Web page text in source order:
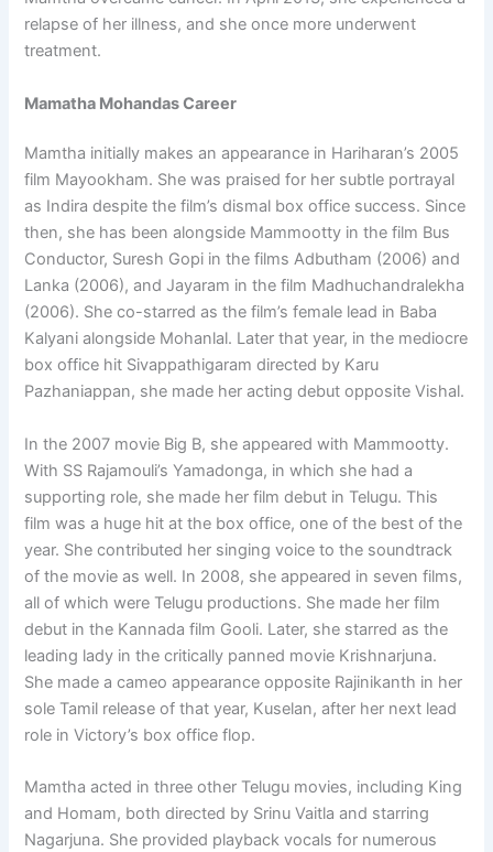
relapse of her illness, and she once more underwent
treatment.
Mamatha Mohandas Career
Mamtha initially makes an appearance in Hariharan’s 2005
film Mayookham. She was praised for her subtle portrayal
as Indira despite the film’s dismal box office success. Since
then, she has been alongside Mammootty in the film Bus
Conductor, Suresh Gopi in the films Adbutham (2006) and
Lanka (2006), and Jayaram in the film Madhuchandralekha
(2006). She co-starred as the film’s female lead in Baba
Kalyani alongside Mohanlal. Later that year, in the mediocre
box office hit Sivappathigaram directed by Karu
Pazhaniappan, she made her acting debut opposite Vishal.
In the 2007 movie Big B, she appeared with Mammootty.
With SS Rajamouli’s Yamadonga, in which she had a
supporting role, she made her film debut in Telugu. This
film was a huge hit at the box office, one of the best of the
year. She contributed her singing voice to the soundtrack
of the movie as well. In 2008, she appeared in seven films,
all of which were Telugu productions. She made her film
debut in the Kannada film Gooli. Later, she starred as the
leading lady in the critically panned movie Krishnarjuna.
She made a cameo appearance opposite Rajinikanth in her
sole Tamil release of that year, Kuselan, after her next lead
role in Victory’s box office flop.
Mamtha acted in three other Telugu movies, including King
and Homam, both directed by Srinu Vaitla and starring
Nagarjuna. She provided playback vocals for numerous